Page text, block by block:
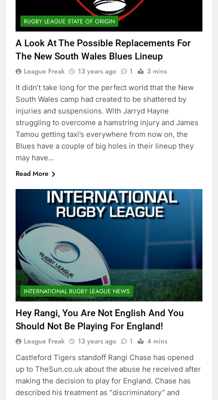
RUGBY LEAGUE STATE OF ORIGIN
A Look At The Possible Replacements For
The New South Wales Blues Lineup
League Freak 13 years ago 1 3 mins
It didn’t take long for the perfect world that the New
South Wales camp had created to be shattered by
injuries and suspensions. With Jarryd Hayne
struggling to overcome a hamstring injury and James
Tamou getting taxi’s everywhere from now on, the
Blues have a couple of big holes in their lineup they
may have…
Read More
INTERNATIONAL RUGBY LEAGUE NEWS
Hey Rangi, You Are Not English And You
Should Not Be Playing For England!
League Freak 13 years ago 1 4 mins
Castleford Tigers standoff Rangi Chase has opened
up to TheSun.co.uk about the abuse he received after
making the decision to play for England. Chase has
described his treatment as “discriminatory” and